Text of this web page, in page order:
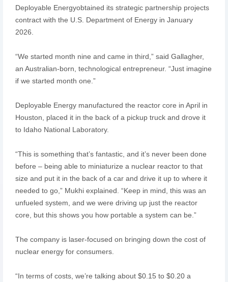
Deployable Energyobtained its strategic partnership projects
contract with the U.S. Department of Energy in January
2026.
“We started month nine and came in third,” said Gallagher,
an Australian-born, technological entrepreneur. “Just imagine
if we started month one.”
Deployable Energy manufactured the reactor core in April in
Houston, placed it in the back of a pickup truck and drove it
to Idaho National Laboratory.
“This is something that’s fantastic, and it’s never been done
before – being able to miniaturize a nuclear reactor to that
size and put it in the back of a car and drive it up to where it
needed to go,” Mukhi explained. “Keep in mind, this was an
unfueled system, and we were driving up just the reactor
core, but this shows you how portable a system can be.”
The company is laser-focused on bringing down the cost of
nuclear energy for consumers.
“In terms of costs, we’re talking about $0.15 to $0.20 a